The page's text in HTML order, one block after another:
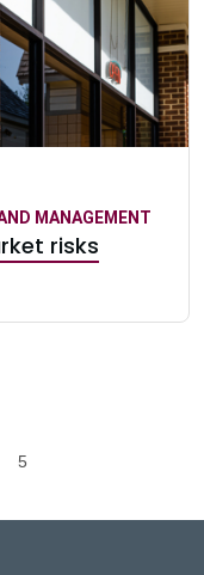
MANAGEMENT
risks
page
Page
5